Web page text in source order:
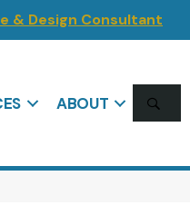
& Design Consultant
ABOUT